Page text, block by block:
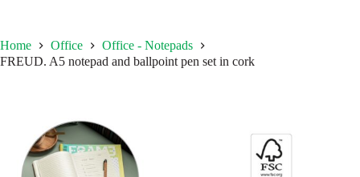
Home Office
Office - Notepads
FREUD. A5 notepad and ballpoint pen set in cork